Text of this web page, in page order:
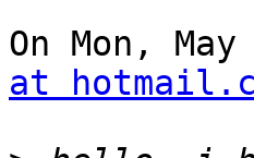
On Mon,
at